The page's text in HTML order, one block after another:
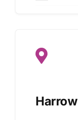
Harrow